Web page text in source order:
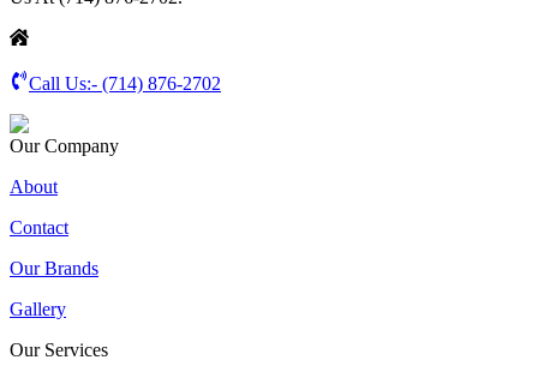
Call Us:- (714) 876-2702
Our Company
About
Contact
Our Brands
Gallery
Our Services